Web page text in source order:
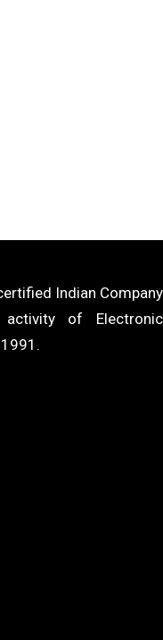
Indian Company
of Electronic